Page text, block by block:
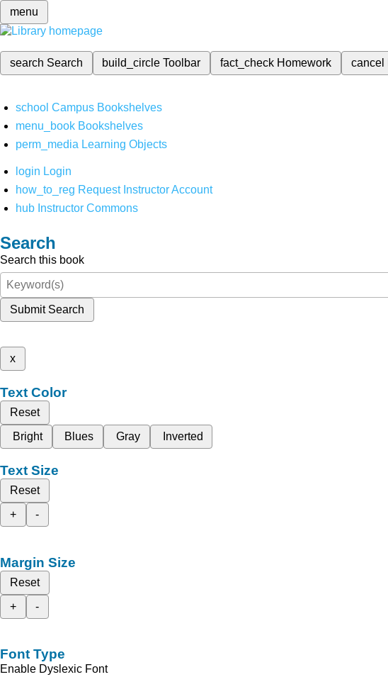
menu
search Search build_circleToolbar fact_check Homework cancel
school Campus Bookshelves
menu_book Bookshelves
perm_media Learning Objects
login Login
how_to_reg Request Instructor Account
hub Instructor Commons
Search
Search this book
Submit Search
x
Text Color
Reset
Bright
Blues Gray Inverted
Text Size
Reset
+
-
Margin Size
Reset
+
-
Font Type
Enable Dyslexic Font